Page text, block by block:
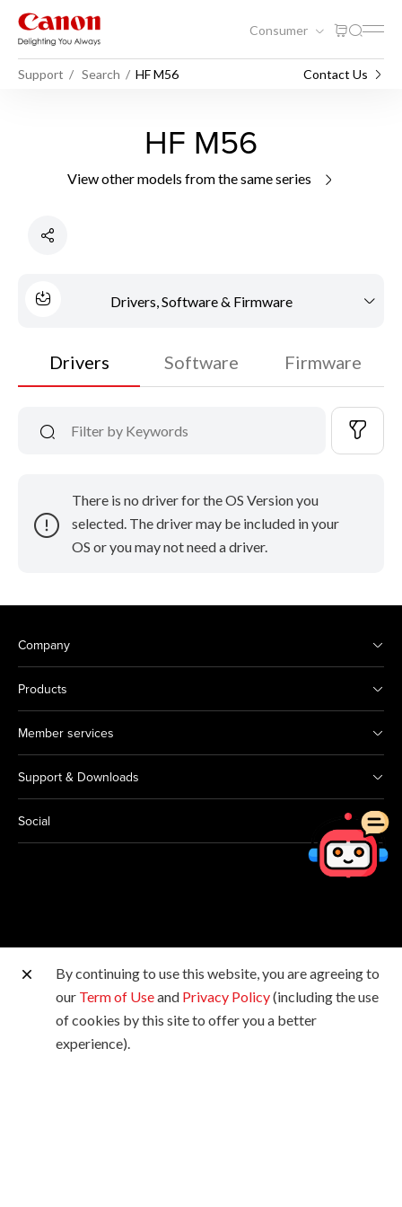
Consumer
Support Search HF M56 Contact Us
HF M56
View other models from the same series
Drivers, Software & Firmware
Drivers Software Firmware
There is no driver for the OS Version you
selected. The driver may be included in your
OS or you may not need a driver.
Company
Products
Member services
Support & Downloads
Social
Other Canon Sites
Copyright © 2026 Canon Hongkong Company Limited.
All rights reserved.
By continuing to use this website, you are agreeing to
our Term of Useand Privacy Policy(including the use
of cookies by this site to offer you a better
experience).